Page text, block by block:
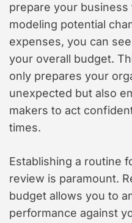
prepare your
modeling potential
expenses, you can
your overall budget.
only prepares your
unexpected but also
makers to act
times.
Establishing a routine
review is paramount.
budget allows you to
performance against